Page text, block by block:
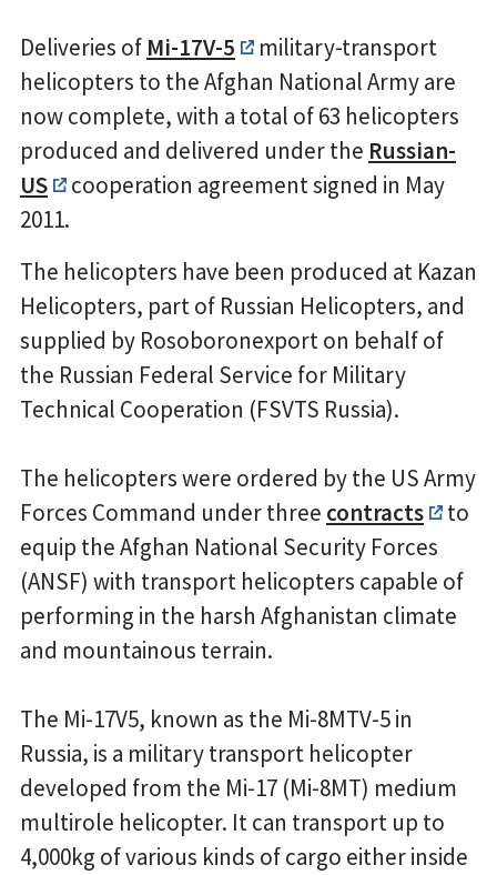
Deliveries of Mi-17V-5
military-transport
helicopters to the Afghan National Army are
now complete, with a total of 63 helicopters
produced and delivered under the Russian-
US
cooperation agreement signed in May
2011.
The helicopters have been produced at Kazan
Helicopters, part of Russian Helicopters, and
supplied by Rosoboronexport on behalf of
the Russian Federal Service for Military
Technical Cooperation (FSVTS Russia).
The helicopters were ordered by the US Army
Forces Command under three contracts
to
equip the Afghan National Security Forces
(ANSF) with transport helicopters capable of
performing in the harsh Afghanistan climate
and mountainous terrain.
The Mi-17V5, known as the Mi-8MTV-5 in
Russia, is a military transport helicopter
developed from the Mi-17 (Mi-8MT) medium
multirole helicopter. It can transport up to
4,000kg of various kinds of cargo either inside